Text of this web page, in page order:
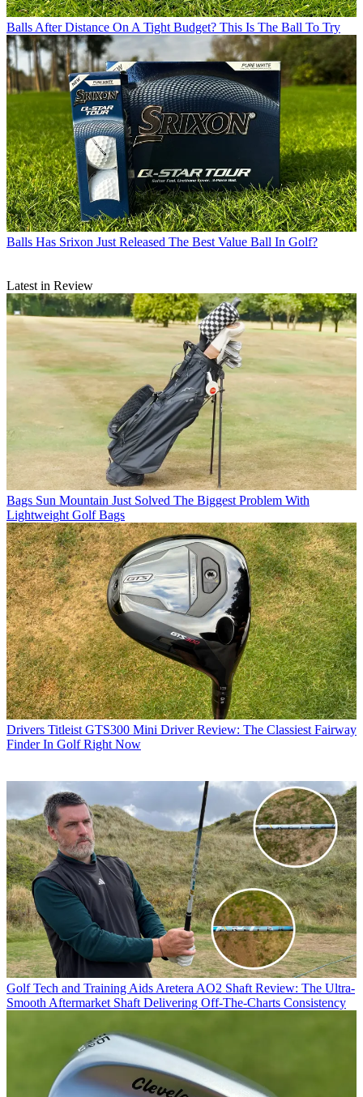
Balls After Distance On A Tight Budget? This Is The Ball To Try
Balls Has Srixon Just Released The Best Value Ball In Golf?
Latest in Review
Bags Sun Mountain Just Solved The Biggest Problem With
Lightweight Golf Bags
Drivers Titleist GTS300 Mini Driver Review: The Classiest Fairway
Finder In Golf Right Now
Golf Tech and Training Aids Aretera AO2 Shaft Review: The Ultra-
Smooth Aftermarket Shaft Delivering Off-The-Charts Consistency